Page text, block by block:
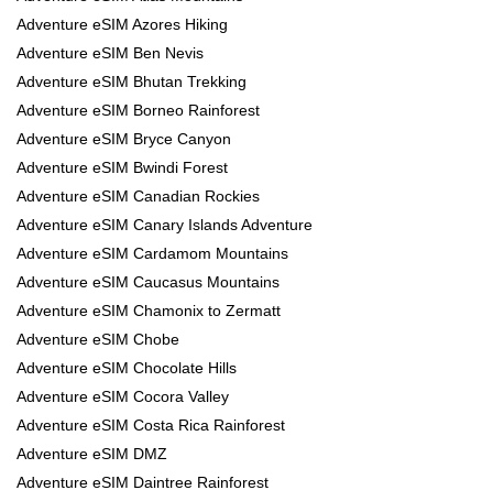
Adventure eSIM Azores Hiking
Adventure eSIM Ben Nevis
Adventure eSIM Bhutan Trekking
Adventure eSIM Borneo Rainforest
Adventure eSIM Bryce Canyon
Adventure eSIM Bwindi Forest
Adventure eSIM Canadian Rockies
Adventure eSIM Canary Islands Adventure
Adventure eSIM Cardamom Mountains
Adventure eSIM Caucasus Mountains
Adventure eSIM Chamonix to Zermatt
Adventure eSIM Chobe
Adventure eSIM Chocolate Hills
Adventure eSIM Cocora Valley
Adventure eSIM Costa Rica Rainforest
Adventure eSIM DMZ
Adventure eSIM Daintree Rainforest